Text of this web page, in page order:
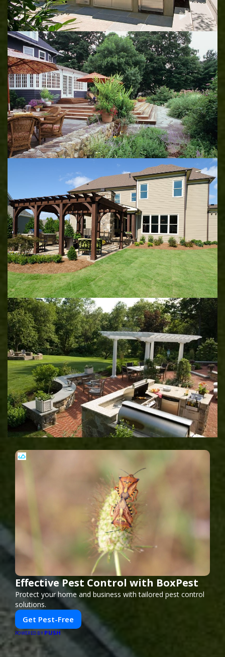
Effective Pest Control with BoxPest
Protect your home and business with tailored pest control
solutions.
Get Pest-Free
POWERED BY PUSH